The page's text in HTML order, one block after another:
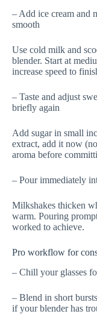
– Add ice cream and
smooth
Use cold milk and
blender. Start at
increase speed to
– Taste and adjust
briefly again
Add sugar in small
extract, add it now
aroma before
– Pour immediately
Milkshakes thicken
warm. Pouring
worked to achieve.
Pro workflow for
– Chill your glasses
– Blend in short
if your blender has